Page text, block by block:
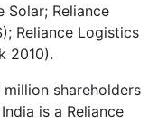
Solar; Reliance
Reliance Logistics
2010).
shareholders
is a Reliance